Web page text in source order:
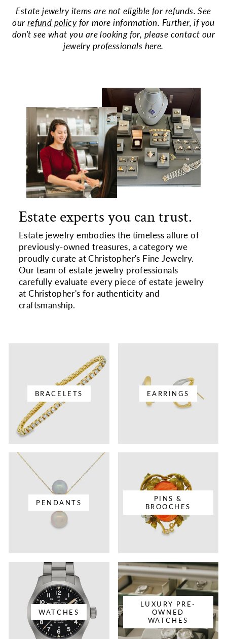
Estate jewelry items are not eligible for refunds. See
our refund policyfor more information. Further, if you
don't see what you are looking for, please contact our
jewelry professionals here.
Estate experts you can trust.
Estate jewelry embodies the timeless allure of
previously-owned treasures, a category we
proudly curate at Christopher's Fine Jewelry.
Our team of estate jewelry professionals
carefully evaluate every piece of estate jewelry
at Christopher's for authenticity and
craftsmanship.
BRACELETS EARRINGS
PENDANTS
PINS &
BROOCHES
WATCHES
LUXURY PRE-
OWNED
WATCHES